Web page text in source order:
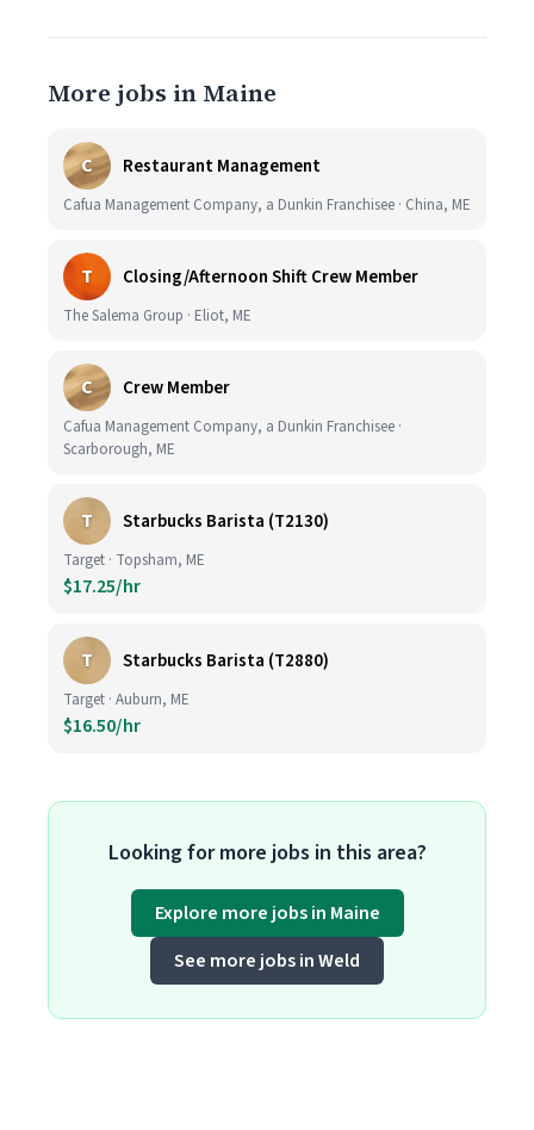
More jobs in Maine
C Restaurant Management
Cafua Management Company, a Dunkin Franchisee · China, ME
T Closing/Afternoon Shift Crew Member
The Salema Group · Eliot, ME
C Crew Member
Cafua Management Company, a Dunkin Franchisee ·
Scarborough, ME
T Starbucks Barista (T2130)
Target · Topsham, ME
$17.25/hr
T Starbucks Barista (T2880)
Target · Auburn, ME
$16.50/hr
Looking for more jobs in this area?
Explore more jobs in Maine
See more jobs in Weld